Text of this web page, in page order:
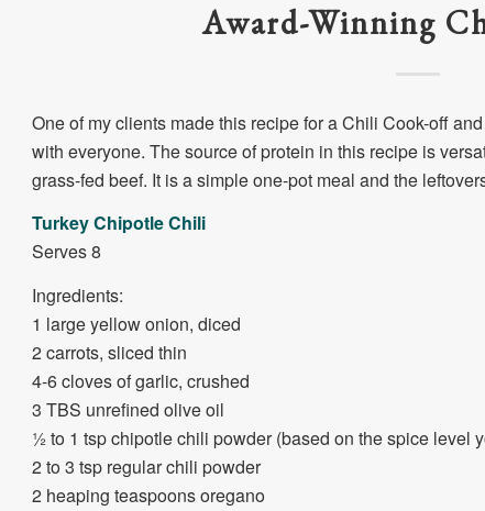
Award-Winning
One of my clients made this recipe for a Chili Cook-off
with everyone. The source of protein in this recipe is
grass-fed beef. It is a simple one-pot meal and the
Turkey Chipotle Chili
Serves 8
Ingredients:
1 large yellow onion, diced
2 carrots, sliced thin
4-6 cloves of garlic, crushed
3 TBS unrefined olive oil
½ to 1 tsp chipotle chili powder (based on the spice level
2 to 3 tsp regular chili powder
2 heaping teaspoons oregano